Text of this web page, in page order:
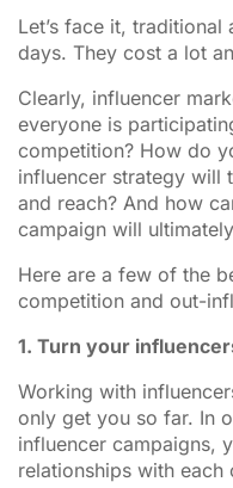
Let’s face it,
days. They cost a lot
Clearly, influencer
everyone is
competition? How do
influencer strategy will
and reach? And how
campaign will
Here are a few of the
competition and out-
1. Turn your
Working with
only get you so far. In
influencer campaigns,
relationships with